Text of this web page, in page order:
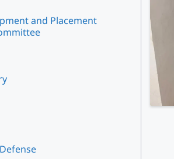
and Placement